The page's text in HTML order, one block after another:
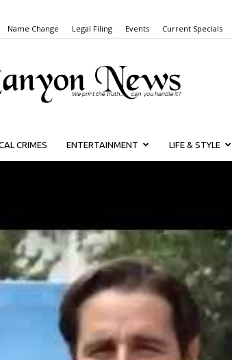
Name Change Legal Filing Events Current Specials
Canyon
News
CRIMES ENTERTAINMENT LIFE & STYLE